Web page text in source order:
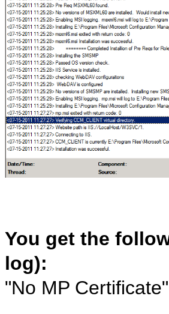
You get the
log):
"No MP Certificate"